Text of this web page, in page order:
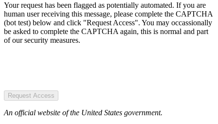
Your request has been flagged as potentially automated. If you are
human user receiving this message, please complete the CAPTCHA
(bot test) below and click "Request Access". You may occassionally
be asked to complete the CAPTCHA again, this is normal and part
of our security measures.
Request Access
An official website of the United States government.